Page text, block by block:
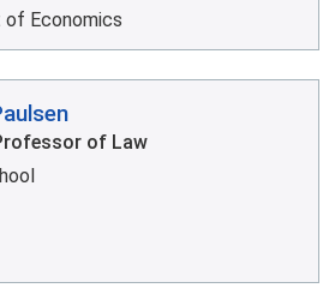
Economics
of Law